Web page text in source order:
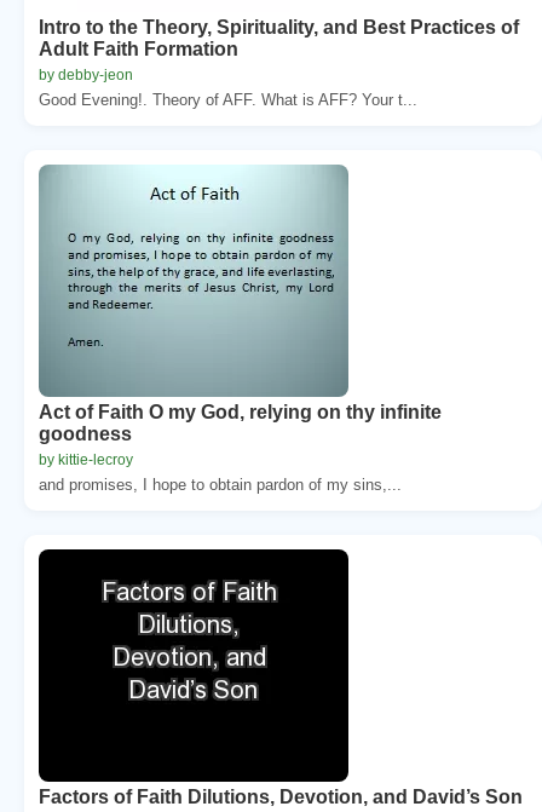
Intro to the Theory, Spirituality, and Best Practices of
Adult Faith Formation
by debby-jeon
Good Evening!. Theory of AFF. What is AFF? Your t...
Act of Faith O my God, relying on thy infinite
goodness
by kittie-lecroy
and promises, I hope to obtain pardon of my sins,...
Factors of Faith Dilutions, Devotion, and David’s Son